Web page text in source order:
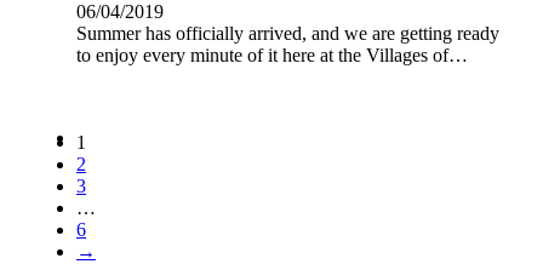
06/04/2019
Summer has officially arrived, and we are getting ready
to enjoy every minute of it here at the Villages of…
1
2
3
…
6
→